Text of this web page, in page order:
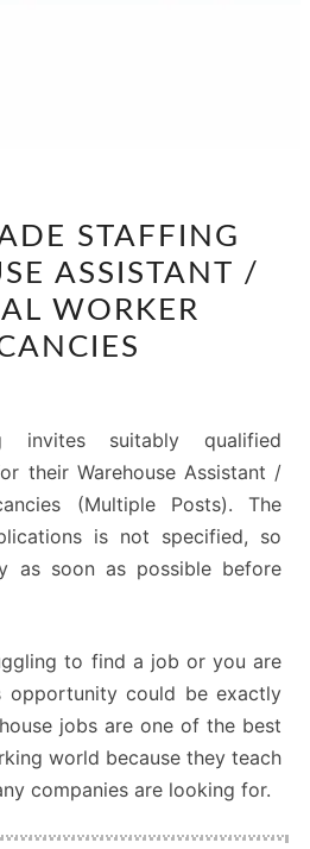
STAFFING
WAREHOUSE
ASSISTANT
/
VACANCIES
STAFFING
ASSISTANT /
WORKER
invites suitably qualified
their Warehouse Assistant /
(Multiple Posts). The
is not specified, so
as soon as possible before
to find a job or you are
opportunity could be exactly
jobs are one of the best
world because they teach
companies are looking for.